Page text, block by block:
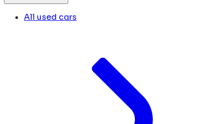
All used cars